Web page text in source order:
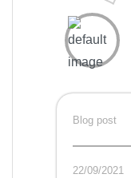
Blog post
22/09/2021